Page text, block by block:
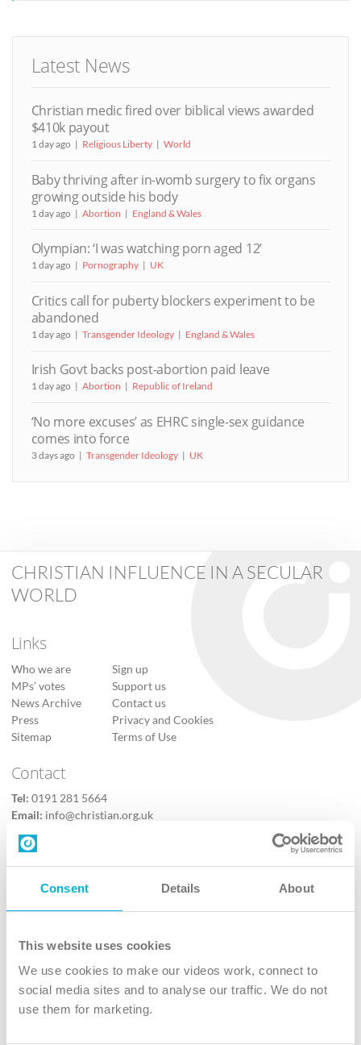
Consent Details About
This website uses cookies
We use cookies to make our videos work, connect to
social media sites and to analyse our traffic. We do not
use them for marketing.
Latest News
Christian medic fired over biblical views awarded
$410k payout
1 day ago Religious Liberty World
Baby thriving after in-womb surgery to fix organs
growing outside his body
1 day ago Abortion England & Wales
Olympian: ‘I was watching porn aged 12’
1 day ago Pornography UK
Critics call for puberty blockers experiment to be
abandoned
1 day ago Transgender Ideology England & Wales
Irish Govt backs post-abortion paid leave
1 day ago Abortion Republic of Ireland
‘No more excuses’ as EHRC single-sex guidance
comes into force
3 days ago Transgender Ideology UK
CHRISTIAN INFLUENCE IN A SECULAR
WORLD
Links
Who we are
MPs’ votes
News Archive
Press
Sitemap
Sign up
Support us
Contact us
Privacy and Cookies
Terms of Use
Contact
Tel: 0191 281 5664
Email: info@christian.org.uk
Contact us
Follow Us
X
Instagram
TikTok